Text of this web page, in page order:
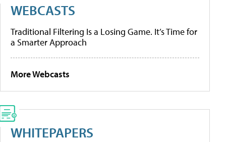
WEBCASTS
Traditional Filtering Is a Losing Game. It’s Time for
a Smarter Approach
More Webcasts
WHITEPAPERS